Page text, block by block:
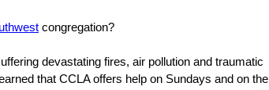
congregation?
devastating fires, air pollution and traumatic
that CCLA offers help on Sundays and on the